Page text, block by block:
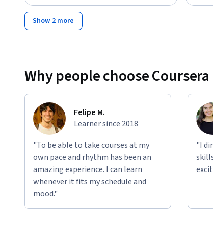
Show 2 more
Why people choose
Felipe M.
Learner since 2018
"To be able to take courses at my
own pace and rhythm has been an
amazing experience. I can learn
whenever it fits my schedule and
mood."
"I